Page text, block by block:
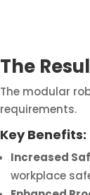
The
The modular
requirements.
Key Benefits:
Increased
workplace